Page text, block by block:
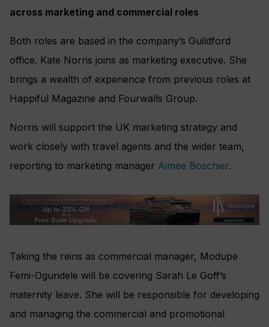
across marketing and commercial roles
Both roles are based in the company’s Guildford
office. Kate Norris joins as marketing executive. She
brings a wealth of experience from previous roles at
Happiful Magazine and Fourwalls Group.
Norris will support the UK marketing strategy and
work closely with travel agents and the wider team,
reporting to marketing manager Aimee Boschier.
Taking the reins as commercial manager, Modupe
Femi-Ogundele will be covering Sarah Le Goff’s
maternity leave. She will be responsible for developing
and managing the commercial and promotional